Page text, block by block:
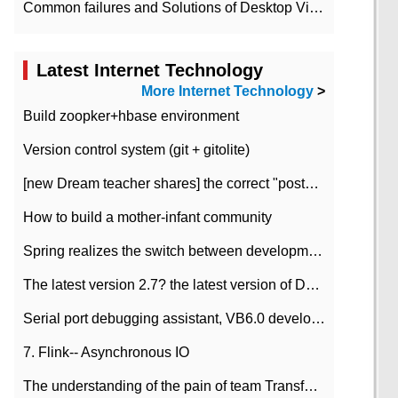
Common failures and Solutions of Desktop Video Files
Latest Internet Technology
More Internet Technology >
Build zoopker+hbase environment
Version control system (git + gitolite)
[new Dream teacher shares] the correct "posture" of distributed locks
How to build a mother-infant community
Spring realizes the switch between development and test environment through profile
The latest version 2.7? the latest version of DataPipeline data fusion products
Serial port debugging assistant, VB6.0 development
7. Flink-- Asynchronous IO
The understanding of the pain of team Transformation